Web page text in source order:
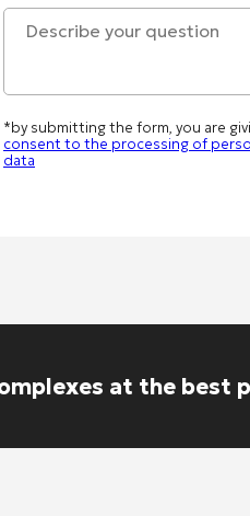
*by submitting the form, you are
consent to the processing of
data
at the best